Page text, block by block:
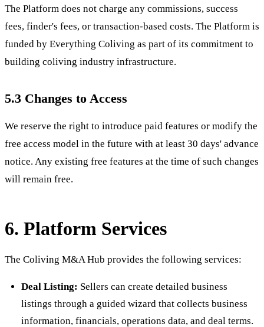
The Platform does not charge any commissions, success
fees, finder's fees, or transaction-based costs. The Platform is
funded by Everything Coliving as part of its commitment to
building coliving industry infrastructure.
5.3 Changes to Access
We reserve the right to introduce paid features or modify the
free access model in the future with at least 30 days' advance
notice. Any existing free features at the time of such changes
will remain free.
6. Platform Services
The Coliving M&A Hub provides the following services:
Deal Listing: Sellers can create detailed business
listings through a guided wizard that collects business
information, financials, operations data, and deal terms.